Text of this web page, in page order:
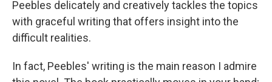
Peebles delicately and creatively tackles the topics
with graceful writing that offers insight into the
difficult realities.
In fact, Peebles' writing is the main reason I admire